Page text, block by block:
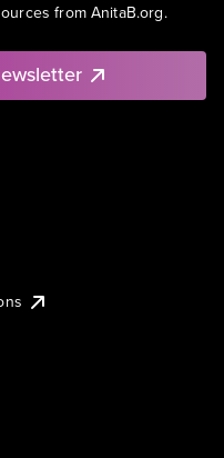
from AnitaB.org.